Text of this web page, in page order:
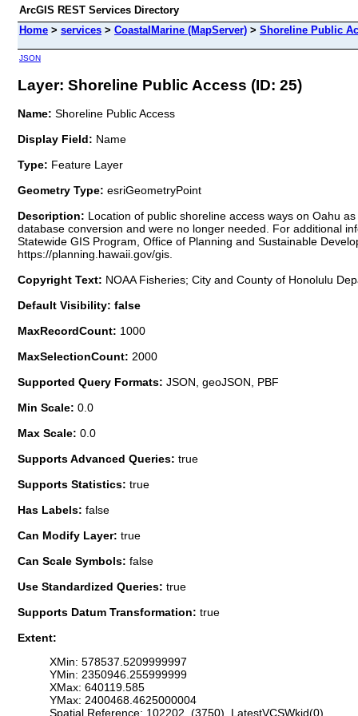
ArcGIS REST Services Directory
Home > services > CoastalMarine (MapServer) > Shoreline Public
JSON
Layer: Shoreline Public Access (ID: 25)
Name: Shoreline Public Access
Display Field: Name
Type: Feature Layer
Geometry Type: esriGeometryPoint
Description: Location of public shoreline access ways on Oahu
database conversion and were no longer needed. For additional
Statewide GIS Program, Office of Planning and Sustainable
https://planning.hawaii.gov/gis.
Copyright Text: NOAA Fisheries; City and County of Honolulu
Default Visibility: false
MaxRecordCount: 1000
MaxSelectionCount: 2000
Supported Query Formats: JSON, geoJSON, PBF
Min Scale: 0.0
Max Scale: 0.0
Supports Advanced Queries: true
Supports Statistics: true
Has Labels: false
Can Modify Layer: true
Can Scale Symbols: false
Use Standardized Queries: true
Supports Datum Transformation: true
Extent:
XMin: 578537.5209999997
YMin: 2350946.255999999
XMax: 640119.585
YMax: 2400468.4625000004
Spatial Reference: 102202 (3750) LatestVCSWkid(0)